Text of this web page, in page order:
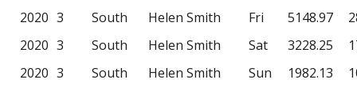
2020 3 South Helen Smith Fri 5148.97
2020 3 South Helen Smith Sat 3228.25
2020 3 South Helen Smith Sun 1982.13